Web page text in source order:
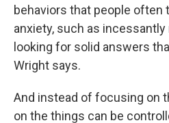
behaviors that people often
anxiety, such as
looking for solid answers
Wright says.
And instead of focusing on
on the things can be